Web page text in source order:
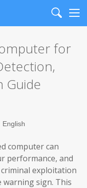
Search
for
Guide
computer can
performance, and
exploitation
sign. This